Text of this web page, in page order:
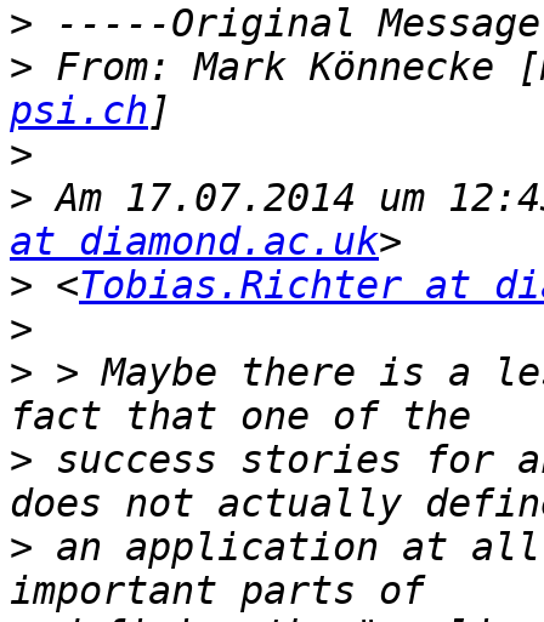
>
> From: Mark Könnecke
psi.ch
>
> Am 17.07.2014 um
at diamond.ac.uk
> <Tobias.Richter at
>
> > Maybe there is a
> success stories for
> an application at